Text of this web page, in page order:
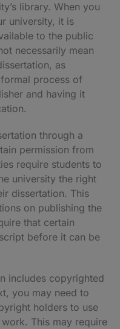
library. When you
university, it is
to the public
necessarily mean
as
process of
and having it
through a
permission from
require students to
university the right
dissertation. This
on publishing the
that certain
before it can be
includes copyrighted
you may need to
holders to use
This may require